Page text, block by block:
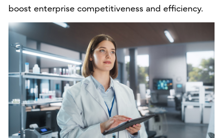
boost enterprise competitiveness and efficiency.